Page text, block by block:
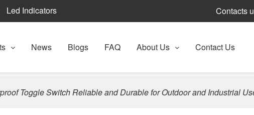
Led Indicators Contacts
News Blogs FAQ About Us Contact Us
Toggle Switch Reliable and Durable for Outdoor and Industrial